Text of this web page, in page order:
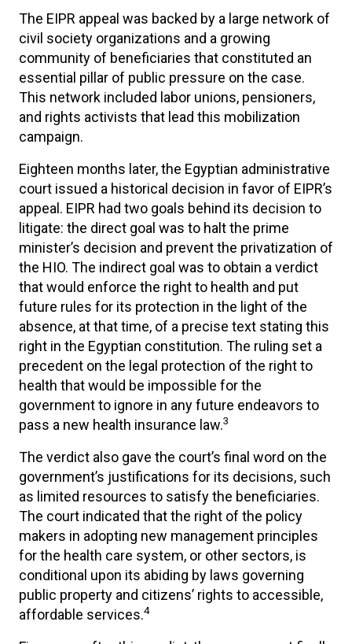
The EIPR appeal was backed by a large network of
civil society organizations and a growing
community of beneficiaries that constituted an
essential pillar of public pressure on the case.
This network included labor unions, pensioners,
and rights activists that lead this mobilization
campaign.
Eighteen months later, the Egyptian administrative
court issued a historical decision in favor of EIPR’s
appeal. EIPR had two goals behind its decision to
litigate: the direct goal was to halt the prime
minister’s decision and prevent the privatization of
the HIO. The indirect goal was to obtain a verdict
that would enforce the right to health and put
future rules for its protection in the light of the
absence, at that time, of a precise text stating this
right in the Egyptian constitution. The ruling set a
precedent on the legal protection of the right to
health that would be impossible for the
government to ignore in any future endeavors to
pass a new health insurance law.3
The verdict also gave the court’s final word on the
government’s justifications for its decisions, such
as limited resources to satisfy the beneficiaries.
The court indicated that the right of the policy
makers in adopting new management principles
for the health care system, or other sectors, is
conditional upon its abiding by laws governing
public property and citizens’ rights to accessible,
affordable services.4